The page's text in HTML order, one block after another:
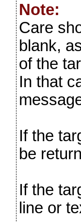
Note:
Care
blank,
of the
In that
If the
be
If the
line or